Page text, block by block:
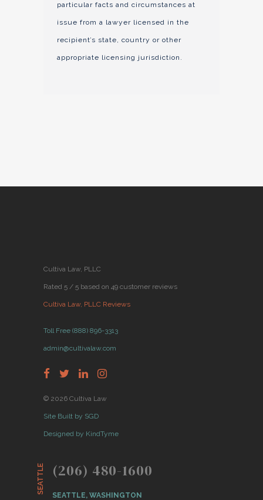
particular facts and circumstances at
issue from a lawyer licensed in the
recipient’s state, country or other
appropriate licensing jurisdiction.
Cultiva Law, PLLC
Rated 5 / 5 based on 49 customer reviews
Cultiva Law, PLLC Reviews
Toll Free (888) 896-3313
admin@cultivalaw.com
© 2026 Cultiva Law
Site Built by SGD
Designed by KindTyme
SEATTLE (206) 480-1600
SEATTLE, WASHINGTON